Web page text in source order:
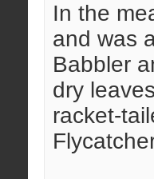
In the
and was
Babbler
dry
racket-